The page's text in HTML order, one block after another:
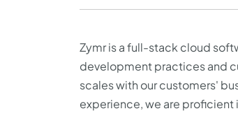
Zymr is a full-stack cloud
development practices and
scales with our customers'
experience, we are